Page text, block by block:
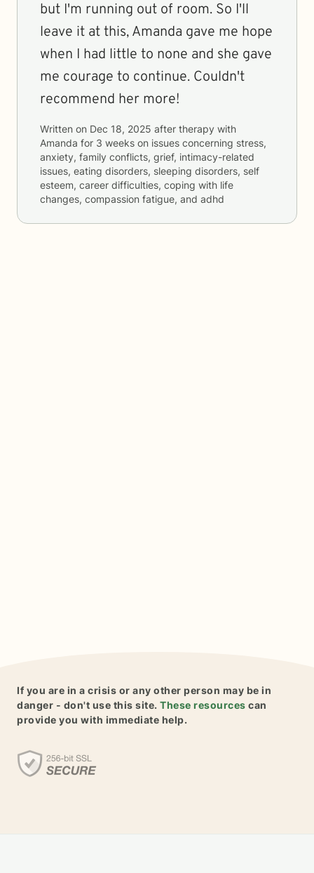
but I'm running out of room. So I'll
leave it at this, Amanda gave me hope
when I had little to none and she gave
me courage to continue. Couldn't
recommend her more!
Written on Dec 18, 2025 after therapy with
Amanda for 3 weeks on issues concerning stress,
anxiety, family conflicts, grief, intimacy-related
issues, eating disorders, sleeping disorders, self
esteem, career difficulties, coping with life
changes, compassion fatigue, and adhd
If you are in a crisis or any other person may be in
danger - don't use this site. These resources can
provide you with immediate help.